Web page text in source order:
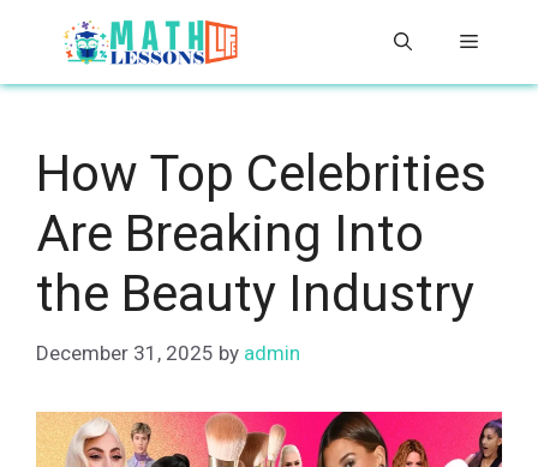
Menu
How Top Celebrities
Are Breaking Into
the Beauty Industry
December 31, 2025 by admin